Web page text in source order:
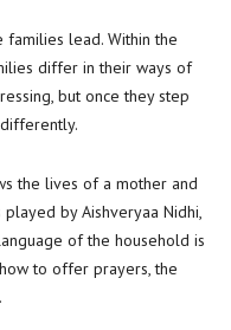
lead. Within the
differ in their ways of
but once they step
the lives of a mother and
by Aishveryaa Nidhi,
of the household is
to offer prayers, the